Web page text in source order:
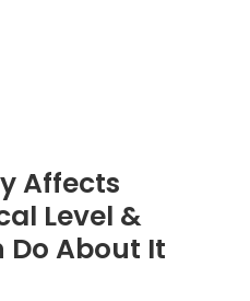
Affects
Level &
Do About It